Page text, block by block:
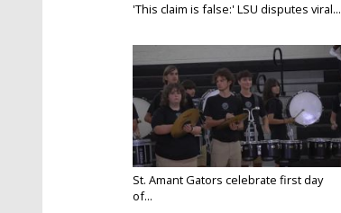
'This claim is false:' LSU disputes viral...
St. Amant Gators celebrate first day
of...